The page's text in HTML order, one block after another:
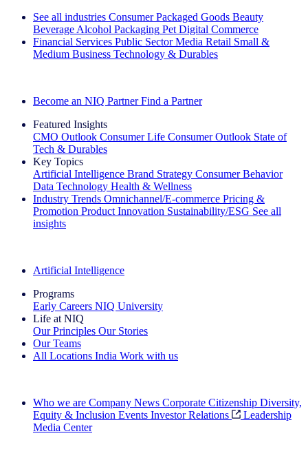
See all industries Consumer Packaged Goods Beauty
Beverage Alcohol Packaging Pet Digital Commerce
Financial Services Public Sector Media Retail Small &
Medium Business Technology & Durables
Become an NIQ Partner Find a Partner
Featured Insights
CMO Outlook Consumer Life Consumer Outlook State of
Tech & Durables
Key Topics
Artificial Intelligence Brand Strategy Consumer Behavior
Data Technology Health & Wellness
Industry Trends Omnichannel/E-commerce Pricing &
Promotion Product Innovation Sustainability/ESG See all
insights
Artificial Intelligence
Programs
Early Careers NIQ University
Life at NIQ
Our Principles Our Stories
Our Teams
All Locations India Work with us
Who we are Company News Corporate Citizenship Diversity,
Equity & Inclusion Events Investor Relations
Leadership
Media Center